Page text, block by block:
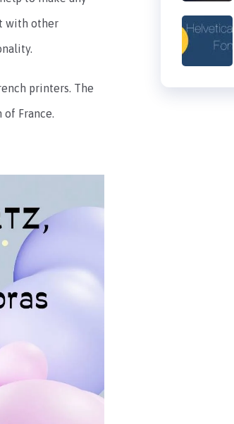
with other
printers. The
France.